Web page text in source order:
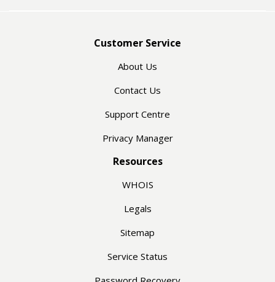
Customer Service
About Us
Contact Us
Support Centre
Privacy Manager
Resources
WHOIS
Legals
Sitemap
Service Status